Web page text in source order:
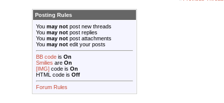
Posting Rules
You may not post new threads
You may not post replies
You may not post attachments
You may not edit your posts
BB code is On
Smilies are On
[IMG] code is On
HTML code is Off
Forum Rules